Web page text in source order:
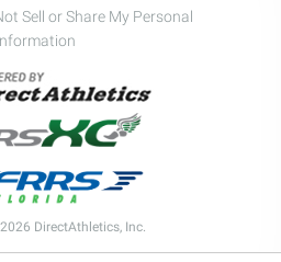
Sell or Share My Personal
DirectAthletics, Inc.